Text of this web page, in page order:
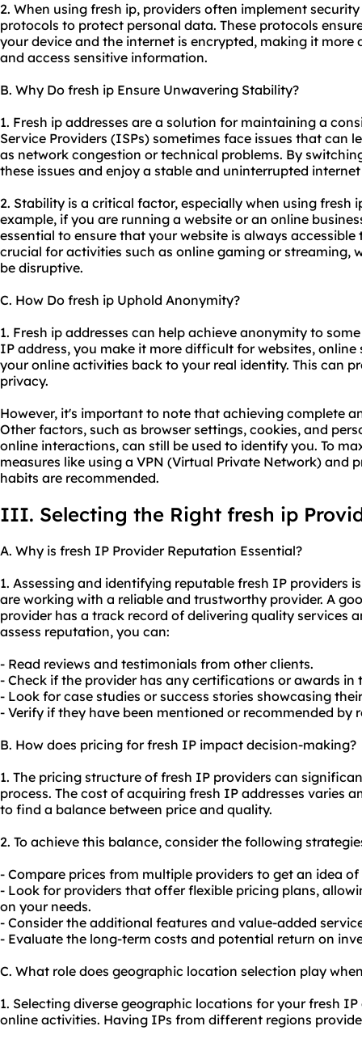
2. When using fresh ip, providers often implement
protocols to protect personal data. These protocols
your device and the internet is encrypted, making it
and access sensitive information.
B. Why Do fresh ip Ensure Unwavering Stability?
1. Fresh ip addresses are a solution for maintaining a
Service Providers (ISPs) sometimes face issues that can
as network congestion or technical problems. By
these issues and enjoy a stable and uninterrupted
2. Stability is a critical factor, especially when using fresh
example, if you are running a website or an online
essential to ensure that your website is always
crucial for activities such as online gaming or streaming,
be disruptive.
C. How Do fresh ip Uphold Anonymity?
1. Fresh ip addresses can help achieve anonymity to
IP address, you make it more difficult for websites,
your online activities back to your real identity. This can
privacy.
However, it's important to note that achieving complete
Other factors, such as browser settings, cookies, and
online interactions, can still be used to identify you. To
measures like using a VPN (Virtual Private Network) and
habits are recommended.
III. Selecting the Right fresh ip
A. Why is fresh IP Provider Reputation Essential?
1. Assessing and identifying reputable fresh IP providers
are working with a reliable and trustworthy provider. A
provider has a track record of delivering quality services
assess reputation, you can:
- Read reviews and testimonials from other clients.
- Check if the provider has any certifications or awards in
- Look for case studies or success stories showcasing
- Verify if they have been mentioned or recommended by
B. How does pricing for fresh IP impact decision-making?
1. The pricing structure of fresh IP providers can
process. The cost of acquiring fresh IP addresses varies
to find a balance between price and quality.
2. To achieve this balance, consider the following
- Compare prices from multiple providers to get an idea
- Look for providers that offer flexible pricing plans,
on your needs.
- Consider the additional features and value-added
- Evaluate the long-term costs and potential return on
C. What role does geographic location selection play
1. Selecting diverse geographic locations for your fresh
online activities. Having IPs from different regions